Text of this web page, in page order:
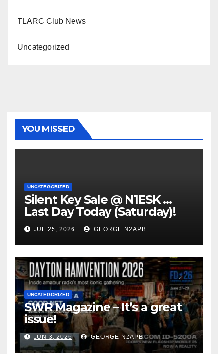
TLARC Club News
Uncategorized
YOU MISSED
UNCATEGORIZED
Silent Key Sale @ N1ESK …
Last Day Today (Saturday)!
JUL 25, 2026 GEORGE N2APB
UNCATEGORIZED
SWR Magazine – It’s a great
issue!
JUN 3, 2026 GEORGE N2APB